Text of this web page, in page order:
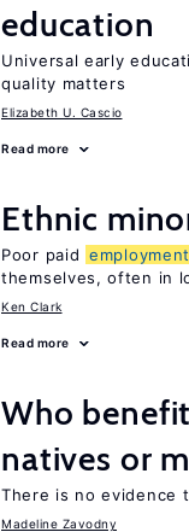
education
Universal early
quality matters
Elizabeth U. Cascio
Read more
Ethnic
Poor paid employment
themselves, often in
Ken Clark
Read more
Who
natives or
There is no evidence
Madeline Zavodny